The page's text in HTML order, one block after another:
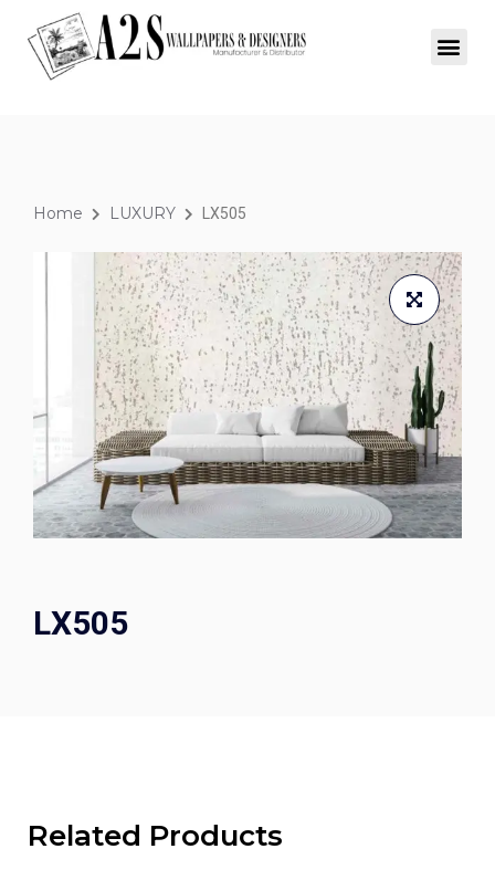
Home LUXURY LX505
LX505
Related Products